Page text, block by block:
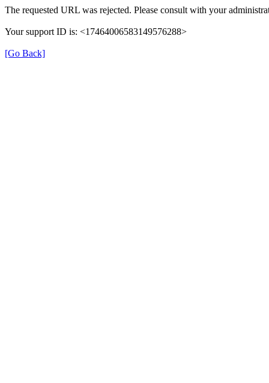
The requested URL was rejected. Please consult with your
Your support ID is: <17464006583149576288>
[Go Back]